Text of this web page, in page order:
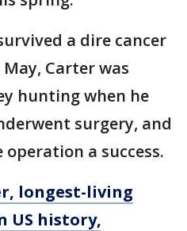
a dire cancer
Carter was
hunting when he
surgery, and
a success.
longest-living
US history,